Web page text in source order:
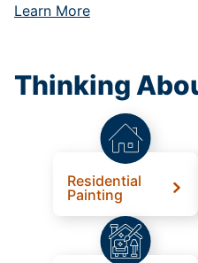
Learn More
Thinking
Residential
Painting